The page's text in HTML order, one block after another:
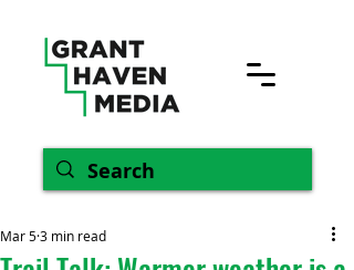
Mar 53 min read